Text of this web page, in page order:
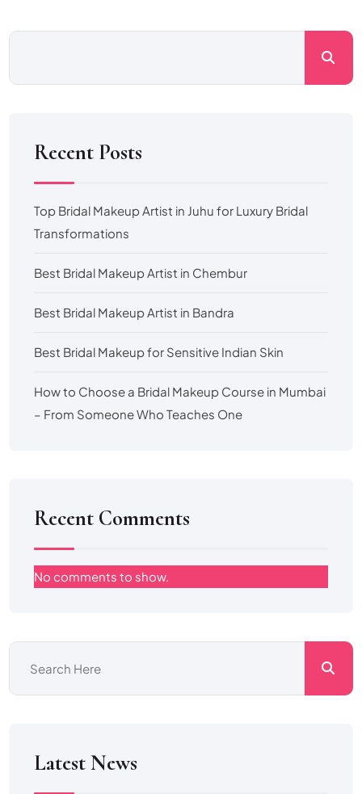
Recent Posts
Top Bridal Makeup Artist in Juhu for Luxury Bridal
Transformations
Best Bridal Makeup Artist in Chembur
Best Bridal Makeup Artist in Bandra
Best Bridal Makeup for Sensitive Indian Skin
How to Choose a Bridal Makeup Course in Mumbai
– From Someone Who Teaches One
Recent Comments
No comments to show.
Latest News